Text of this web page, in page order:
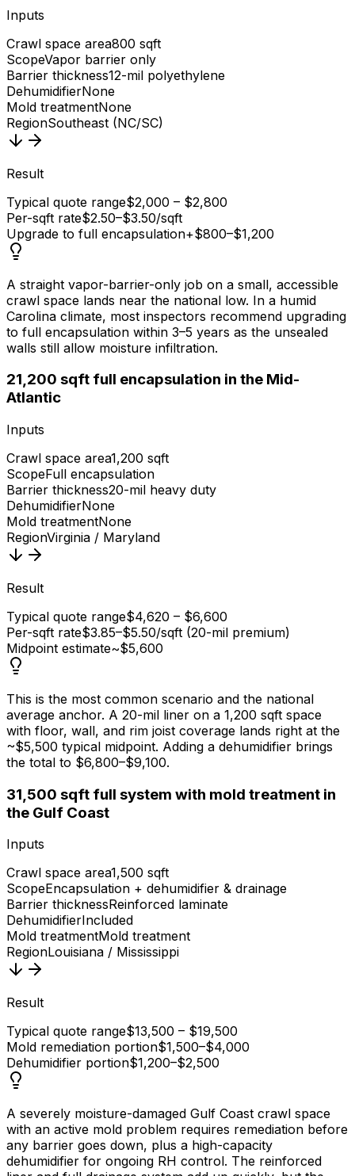
Inputs
Crawl space area800 sqft
ScopeVapor barrier only
Barrier thickness12-mil polyethylene
DehumidifierNone
Mold treatmentNone
RegionSoutheast (NC/SC)
Result
Typical quote range$2,000 – $2,800
Per-sqft rate$2.50–$3.50/sqft
Upgrade to full encapsulation+$800–$1,200
A straight vapor-barrier-only job on a small, accessible
crawl space lands near the national low. In a humid
Carolina climate, most inspectors recommend upgrading
to full encapsulation within 3–5 years as the unsealed
walls still allow moisture infiltration.
21,200 sqft full encapsulation in the Mid-
Atlantic
Inputs
Crawl space area1,200 sqft
ScopeFull encapsulation
Barrier thickness20-mil heavy duty
DehumidifierNone
Mold treatmentNone
RegionVirginia / Maryland
Result
Typical quote range$4,620 – $6,600
Per-sqft rate$3.85–$5.50/sqft (20-mil premium)
Midpoint estimate~$5,600
This is the most common scenario and the national
average anchor. A 20-mil liner on a 1,200 sqft space
with floor, wall, and rim joist coverage lands right at the
~$5,500 typical midpoint. Adding a dehumidifier brings
the total to $6,800–$9,100.
31,500 sqft full system with mold treatment in
the Gulf Coast
Inputs
Crawl space area1,500 sqft
ScopeEncapsulation + dehumidifier & drainage
Barrier thicknessReinforced laminate
DehumidifierIncluded
Mold treatmentMold treatment
RegionLouisiana / Mississippi
Result
Typical quote range$13,500 – $19,500
Mold remediation portion$1,500–$4,000
Dehumidifier portion$1,200–$2,500
A severely moisture-damaged Gulf Coast crawl space
with an active mold problem requires remediation before
any barrier goes down, plus a high-capacity
dehumidifier for ongoing RH control. The reinforced